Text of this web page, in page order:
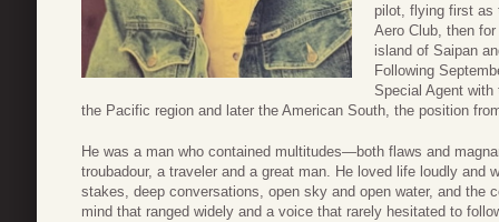
pilot, flying first as
Aero Club, then
island of Saipan
Following
Special Agent
the Pacific region and later the American South, the position
He was a man who contained multitudes—both flaws and
troubadour, a traveler and a great man. He loved life loudly and
stakes, deep conversations, open sky and open water, and the
mind that ranged widely and a voice that rarely hesitated to